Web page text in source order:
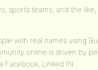
sports teams, and the
with real names using
online is driven by
Facebook, Linked IN.